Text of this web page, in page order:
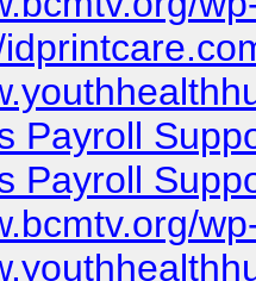
Payroll
Payroll